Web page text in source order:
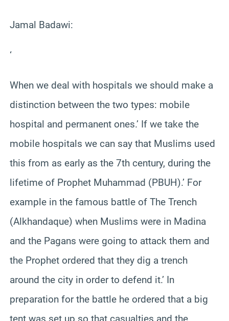
Jamal Badawi:
‘
When we deal with hospitals we should make a
distinction between the two types: mobile
hospital and permanent ones.’ If we take the
mobile hospitals we can say that Muslims used
this from as early as the 7th century, during the
lifetime of Prophet Muhammad (PBUH).’ For
example in the famous battle of The Trench
(Alkhandaque) when Muslims were in Madina
and the Pagans were going to attack them and
the Prophet ordered that they dig a trench
around the city in order to defend it.’ In
preparation for the battle he ordered that a big
tent was set up so that casualties and the